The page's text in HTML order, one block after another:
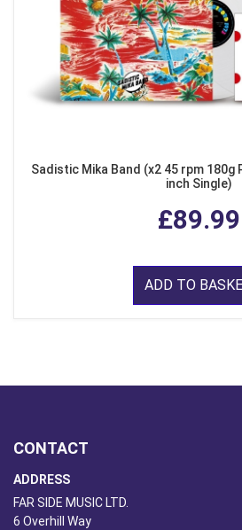
Sadistic Mika Band (x2 45 rpm 180g
inch Single)
£89.99
ADD TO
CONTACT
ADDRESS
FAR SIDE MUSIC LTD.
6 Overhill Way